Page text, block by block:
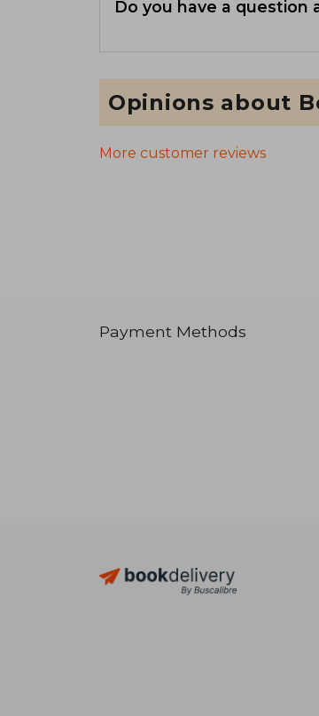
Do you have a question
Opinions about
More customer reviews
Payment Methods